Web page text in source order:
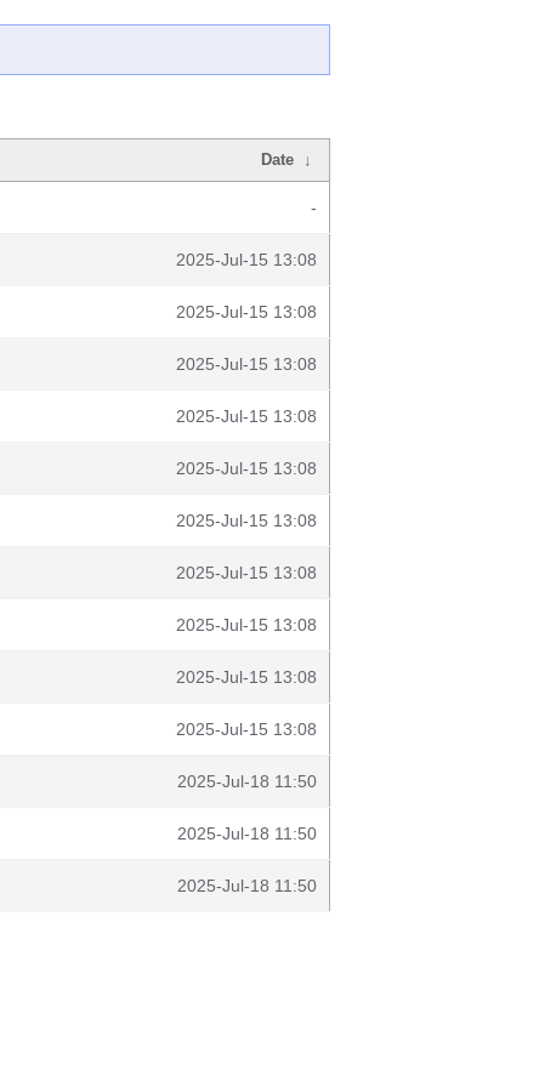
Date ↓
-
2025-Jul-15 13:08
2025-Jul-15 13:08
2025-Jul-15 13:08
2025-Jul-15 13:08
2025-Jul-15 13:08
2025-Jul-15 13:08
2025-Jul-15 13:08
2025-Jul-15 13:08
2025-Jul-15 13:08
2025-Jul-15 13:08
2025-Jul-18 11:50
2025-Jul-18 11:50
2025-Jul-18 11:50